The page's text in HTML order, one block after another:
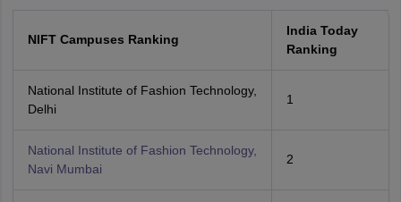
NIFT Campuses Ranking
India Today
Ranking
National Institute of Fashion Technology,
Delhi
1
National Institute of Fashion Technology,
Navi Mumbai
2